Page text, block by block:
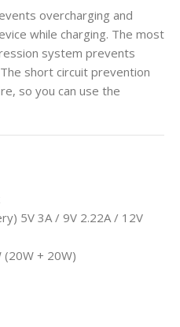
overcharging and
while charging. The most
system prevents
short circuit prevention
so you can use the
5V 3A / 9V 2.22A / 12V
+ 20W)